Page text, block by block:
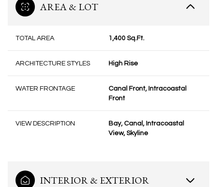
AREA & LOT
TOTAL AREA 1,400 Sq.Ft.
ARCHITECTURE STYLES High Rise
WATER FRONTAGE
Canal Front, Intracoastal
Front
VIEW DESCRIPTION
Bay, Canal, Intracoastal
View, Skyline
INTERIOR & EXTERIOR